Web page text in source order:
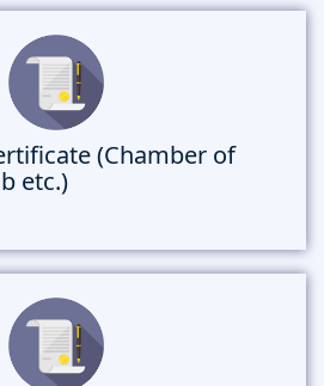
(Chamber of
etc.)